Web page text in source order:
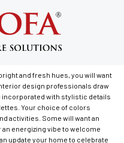
Your Home
and fresh hues, you will want
design professionals draw
incorporated with stylistic details
Your choice of colors
activities. Some will want an
energizing vibe to welcome
update your home to celebrate